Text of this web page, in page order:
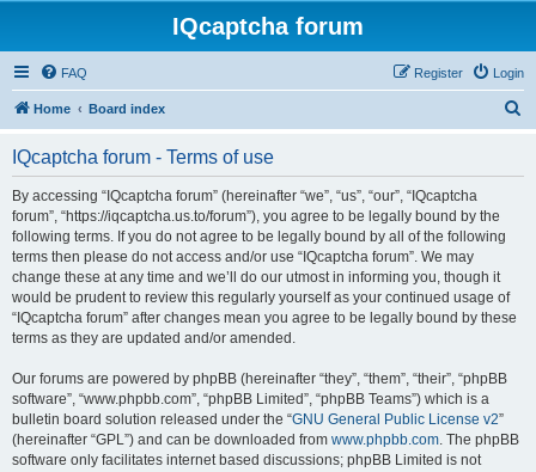
IQcaptcha forum
FAQ Login
Register
Home Board index
IQcaptcha forum - Terms of use
By accessing “IQcaptcha forum” (hereinafter “we”, “us”, “our”, “IQcaptcha
forum”, “https://iqcaptcha.us.to/forum”), you agree to be legally bound by the
following terms. If you do not agree to be legally bound by all of the following
terms then please do not access and/or use “IQcaptcha forum”. We may
change these at any time and we’ll do our utmost in informing you, though it
would be prudent to review this regularly yourself as your continued usage of
“IQcaptcha forum” after changes mean you agree to be legally bound by these
terms as they are updated and/or amended.
Our forums are powered by phpBB (hereinafter “they”, “them”, “their”, “phpBB
software”, “www.phpbb.com”, “phpBB Limited”, “phpBB Teams”) which is a
bulletin board solution released under the “GNU General Public License v2”
(hereinafter “GPL”) and can be downloaded from www.phpbb.com. The phpBB
software only facilitates internet based discussions; phpBB Limited is not